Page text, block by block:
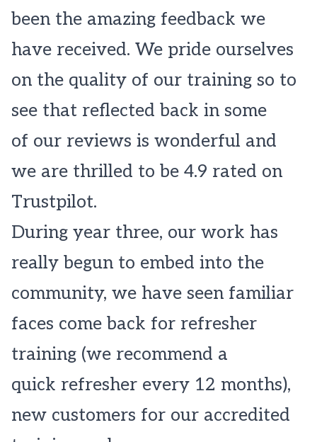
been the amazing feedback we
have received. We pride ourselves
on the quality of our training so to
see that reflected back in some
of our reviews is wonderful and
we are thrilled to be 4.9 rated on
Trustpilot.
During year three, our work has
really begun to embed into the
community, we have seen familiar
faces come back for refresher
training (we recommend a
quick refresher every 12 months),
new customers for our accredited